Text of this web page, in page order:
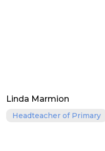
Linda Marmion
Headteacher of Primary